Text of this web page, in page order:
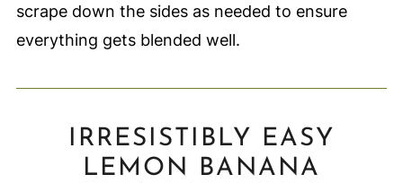
scrape down the sides as needed to ensure
everything gets blended well.
IRRESISTIBLY EASY
LEMON BANANA